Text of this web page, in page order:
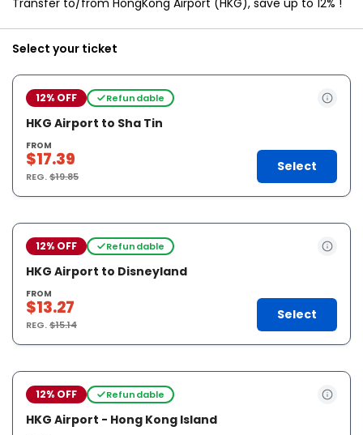
Transfer to/from HongKong Airport (HKG), save up to 12% !
Select your ticket
12% OFF Refundable
HKG Airport to Sha Tin
FROM
$17.39
REG.$19.85
Select
12% OFF Refundable
HKG Airport to Disneyland
FROM
$13.27
REG.$15.14
Select
12% OFF Refundable
HKG Airport - Hong Kong Island